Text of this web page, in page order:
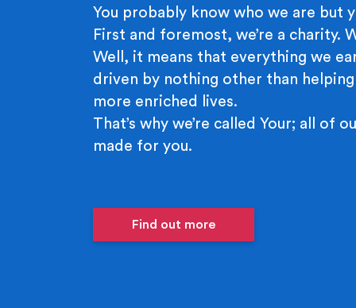
You probably know who we are but
First and foremost, we’re a charity.
Well, it means that everything we
driven by nothing other than
more enriched lives.
That’s why we’re called Your; all of
made for you.
Find out more